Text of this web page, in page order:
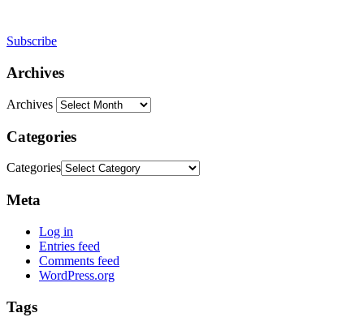
Subscribe
Archives
Archives
Categories
Categories
Meta
Log in
Entries feed
Comments feed
WordPress.org
Tags